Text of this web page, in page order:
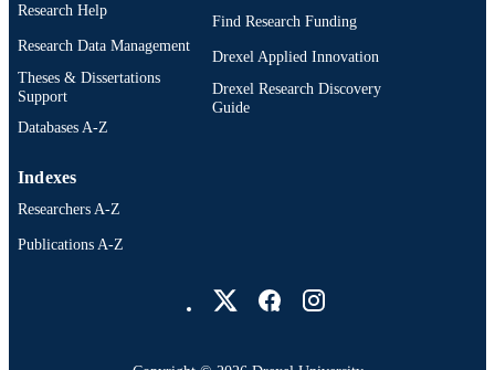
Research Help
Research Data Management
Theses & Dissertations
Support
Databases A-Z
Find Research Funding
Drexel Applied Innovation
Drexel Research Discovery
Guide
Indexes
Researchers A-Z
Publications A-Z